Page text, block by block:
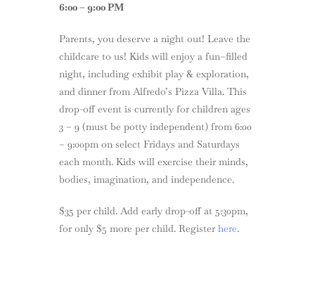
6:00 – 9:00 PM
Parents, you deserve a night out! Leave the
childcare to us! Kids will enjoy a fun–filled
night, including exhibit play & exploration,
and dinner from Alfredo’s Pizza Villa. This
drop-off event is currently for children ages
3 – 9 (must be potty independent) from 6:00
– 9:00pm on select Fridays and Saturdays
each month. Kids will exercise their minds,
bodies, imagination, and independence.
$35 per child. Add early drop-off at 5:30pm,
for only $5 more per child. Register here.